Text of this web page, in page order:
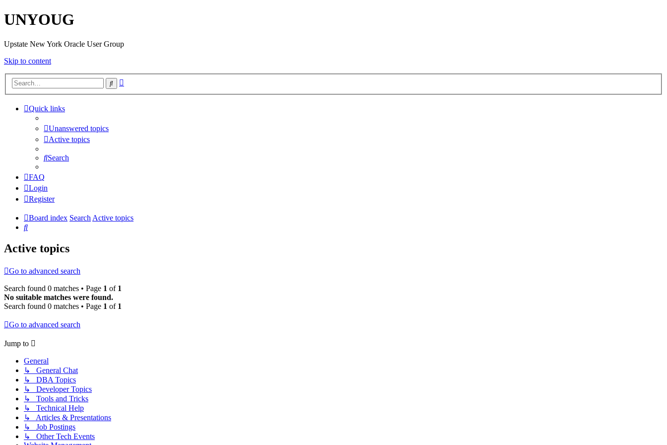
UNYOUG
Upstate New York Oracle User Group
Skip to content
Search
Quick links
Unanswered topics
Active topics
Search
FAQ
Login
Register
Board index SearchActive topics
Search
Active topics
Go to advanced search
Search found 0 matches • Page 1 of 1
No suitable matches were found.
Search found 0 matches • Page 1 of 1
Go to advanced search
Jump to
General
↳ General Chat
↳ DBA Topics
↳ Developer Topics
↳ Tools and Tricks
↳ Technical Help
↳ Articles & Presentations
↳ Job Postings
↳ Other Tech Events